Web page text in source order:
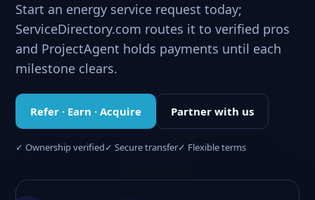
Start an energy service request today;
ServiceDirectory.com routes it to verified pros
and ProjectAgent holds payments until each
milestone clears.
Refer · Earn · Acquire Partner with us
✓ Ownership verified✓ Secure transfer✓ Flexible terms